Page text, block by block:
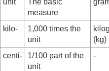
unit
The basic
measure
kilo-
1,000 times the
unit
(kg)
centi-
1/100 part of the
unit
-